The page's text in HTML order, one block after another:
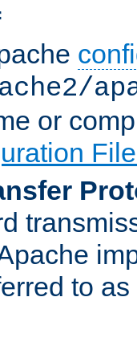
or
to